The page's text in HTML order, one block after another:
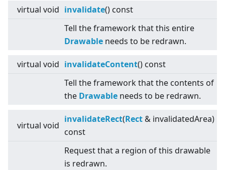
virtual void invalidate() const
Tell the framework that this entire
Drawable needs to be redrawn.
virtual void invalidateContent() const
Tell the framework that the contents of
the Drawable needs to be redrawn.
virtual void
invalidateRect(Rect & invalidatedArea)
const
Request that a region of this drawable
is redrawn.